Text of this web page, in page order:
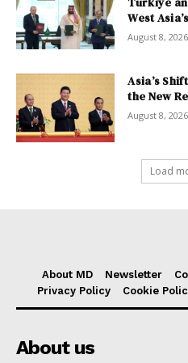
West
August 8, 2026
Asia’s
the New
August 8, 2026
Load
About MD Newsletter
Privacy Policy
Cookie
About us